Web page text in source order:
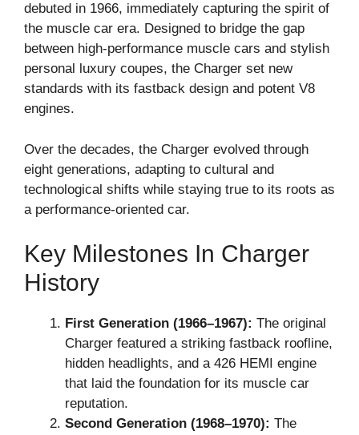
debuted in 1966, immediately capturing the spirit of
the muscle car era. Designed to bridge the gap
between high-performance muscle cars and stylish
personal luxury coupes, the Charger set new
standards with its fastback design and potent V8
engines.
Over the decades, the Charger evolved through
eight generations, adapting to cultural and
technological shifts while staying true to its roots as
a performance-oriented car.
Key Milestones In Charger
History
First Generation (1966–1967): The original
Charger featured a striking fastback roofline,
hidden headlights, and a 426 HEMI engine
that laid the foundation for its muscle car
reputation.
Second Generation (1968–1970): The